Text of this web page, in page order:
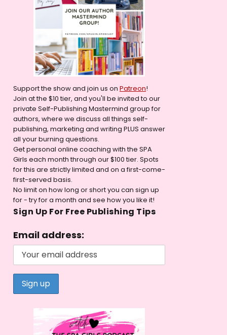
Support the show and join us on Patreon!
Join at the $10 tier, and you'll be invited to our
private Self-Publishing Mastermind group for
authors, where we discuss all things self-
publishing, marketing and writing PLUS answer
all your burning questions.
Get personal online coaching with the SPA
Girls each month through our $100 tier. Spots
for this are strictly limited and on a first-come-
first-served basis.
No limit on how long or short you can sign up
for - try for a month and see how you like it!
Sign Up For Free Publishing Tips
Email address: